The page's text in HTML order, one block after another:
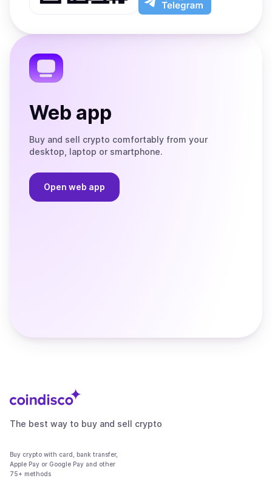
App
app
the
Web app
Buy and sell crypto comfortably from your
desktop, laptop or smartphone.
Open web app
The best way to buy and sell crypto
Buy crypto with card, bank transfer,
Apple Pay or Google Pay and other
75+ methods